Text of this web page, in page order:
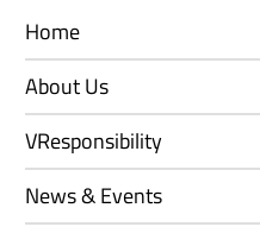
Home
About Us
VResponsibility
News & Events